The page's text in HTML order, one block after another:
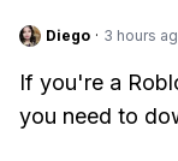
Diego · 3 hours
If you're a
you need to